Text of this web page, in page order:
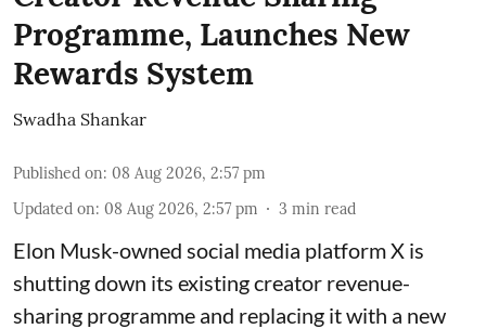
Programme, Launches New
Rewards System
Swadha Shankar
Published on: 08 Aug 2026, 2:57 pm
Updated on: 08 Aug 2026, 2:57 pm 3 min read
Elon Musk-owned social media platform X is
shutting down its existing creator revenue-
sharing programme and replacing it with a new